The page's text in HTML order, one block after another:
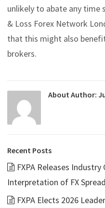
unlikely to abate any time
& Loss Forex Network
that this might also
brokers.
About Author:
Recent Posts
FXPA Releases
Interpretation of FX
FXPA Elects 2026